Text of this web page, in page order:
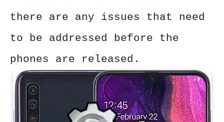
there are any issues that need
to be addressed before the
phones are released.